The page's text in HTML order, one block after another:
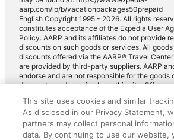
aarp.com/lp/b/vacationpackages50prepaid
English Copyright 1995 - 2026. All rights
constitutes acceptance of the Expedia User
Policy. AARP and its affiliates do not provide
discounts on such goods or services. All
discounts offered via the AARP® Travel
are provided by third-party suppliers. AARP
endorse and are not responsible for the goods
discounts made available on this site. Offers
for full details. Expedia pays a royalty fee to
AARP's intellectual property. These fees are
purposes of AARP.
This site uses cookies and similar
As disclosed in our Privacy Statement,
partners may collect personal
data. By continuing to use our website,